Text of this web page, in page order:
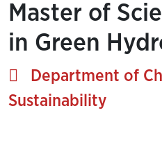
Master of
in Green
Department of
Sustainability